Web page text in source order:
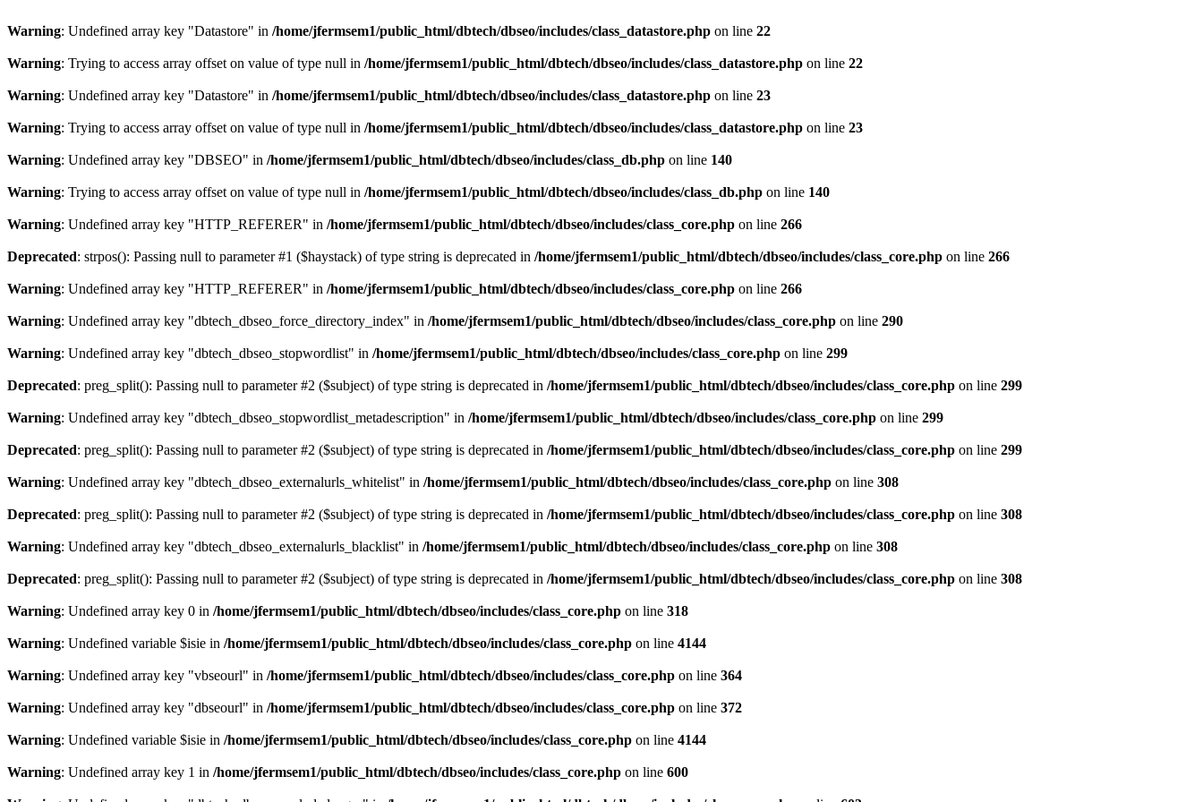
Warning: Undefined array key "Datastore" in /home/jfermsem1/public_html/dbtech/dbseo/includes/class_datastore.php on line 22
Warning: Trying to access array offset on value of type null in /home/jfermsem1/public_html/dbtech/dbseo/includes/class_datastore.php on line 22
Warning: Undefined array key "Datastore" in /home/jfermsem1/public_html/dbtech/dbseo/includes/class_datastore.php on line 23
Warning: Trying to access array offset on value of type null in /home/jfermsem1/public_html/dbtech/dbseo/includes/class_datastore.php on line 23
Warning: Undefined array key "DBSEO" in /home/jfermsem1/public_html/dbtech/dbseo/includes/class_db.php on line 140
Warning: Trying to access array offset on value of type null in /home/jfermsem1/public_html/dbtech/dbseo/includes/class_db.php on line 140
Warning: Undefined array key "HTTP_REFERER" in /home/jfermsem1/public_html/dbtech/dbseo/includes/class_core.php on line 266
Deprecated: strpos(): Passing null to parameter #1 ($haystack) of type string is deprecated in /home/jfermsem1/public_html/dbtech/dbseo/includes/class_core.php on line 266
Warning: Undefined array key "HTTP_REFERER" in /home/jfermsem1/public_html/dbtech/dbseo/includes/class_core.php on line 266
Warning: Undefined array key "dbtech_dbseo_force_directory_index" in /home/jfermsem1/public_html/dbtech/dbseo/includes/class_core.php on line 290
Warning: Undefined array key "dbtech_dbseo_stopwordlist" in /home/jfermsem1/public_html/dbtech/dbseo/includes/class_core.php on line 299
Deprecated: preg_split(): Passing null to parameter #2 ($subject) of type string is deprecated in /home/jfermsem1/public_html/dbtech/dbseo/includes/class_core.php on line 299
Warning: Undefined array key "dbtech_dbseo_stopwordlist_metadescription" in /home/jfermsem1/public_html/dbtech/dbseo/includes/class_core.php on line 299
Deprecated: preg_split(): Passing null to parameter #2 ($subject) of type string is deprecated in /home/jfermsem1/public_html/dbtech/dbseo/includes/class_core.php on line 299
Warning: Undefined array key "dbtech_dbseo_externalurls_whitelist" in /home/jfermsem1/public_html/dbtech/dbseo/includes/class_core.php on line 308
Deprecated: preg_split(): Passing null to parameter #2 ($subject) of type string is deprecated in /home/jfermsem1/public_html/dbtech/dbseo/includes/class_core.php on line 308
Warning: Undefined array key "dbtech_dbseo_externalurls_blacklist" in /home/jfermsem1/public_html/dbtech/dbseo/includes/class_core.php on line 308
Deprecated: preg_split(): Passing null to parameter #2 ($subject) of type string is deprecated in /home/jfermsem1/public_html/dbtech/dbseo/includes/class_core.php on line 308
Warning: Undefined array key 0 in /home/jfermsem1/public_html/dbtech/dbseo/includes/class_core.php on line 318
Warning: Undefined variable $isie in /home/jfermsem1/public_html/dbtech/dbseo/includes/class_core.php on line 4144
Warning: Undefined array key "vbseourl" in /home/jfermsem1/public_html/dbtech/dbseo/includes/class_core.php on line 364
Warning: Undefined array key "dbseourl" in /home/jfermsem1/public_html/dbtech/dbseo/includes/class_core.php on line 372
Warning: Undefined variable $isie in /home/jfermsem1/public_html/dbtech/dbseo/includes/class_core.php on line 4144
Warning: Undefined array key 1 in /home/jfermsem1/public_html/dbtech/dbseo/includes/class_core.php on line 600